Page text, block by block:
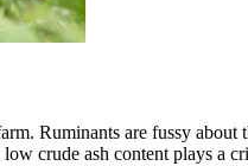
Ruminants are fussy
crude ash content plays a